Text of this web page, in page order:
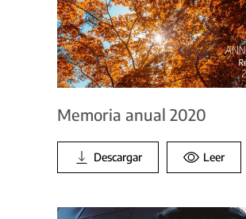
Memoria anual 2020
Descargar Leer